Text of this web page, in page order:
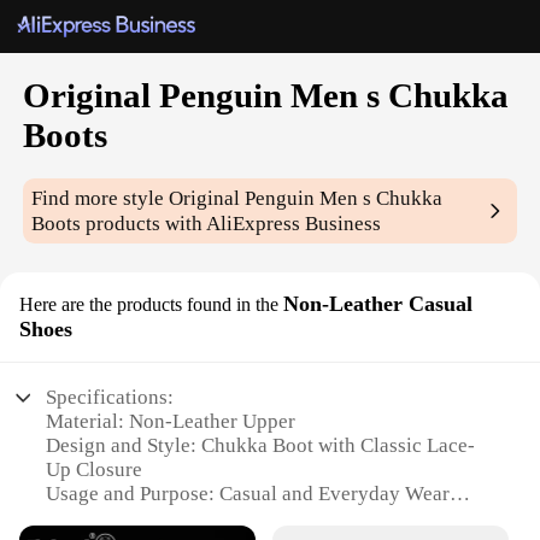
Original Penguin Men s Chukka
Boots
Find more styleOriginal Penguin Men s Chukka
Boots products with AliExpress Business
Here are the products found in the Non-Leather Casual
Shoes
Specifications:
Material: Non-Leather Upper
Design and Style: Chukka Boot with Classic Lace-
Up Closure
Usage and Purpose: Casual and Everyday Wear